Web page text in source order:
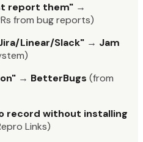
report them" →
from bug reports)
Linear/Slack" → Jam
→ BetterBugs (from
record without installing
Links)